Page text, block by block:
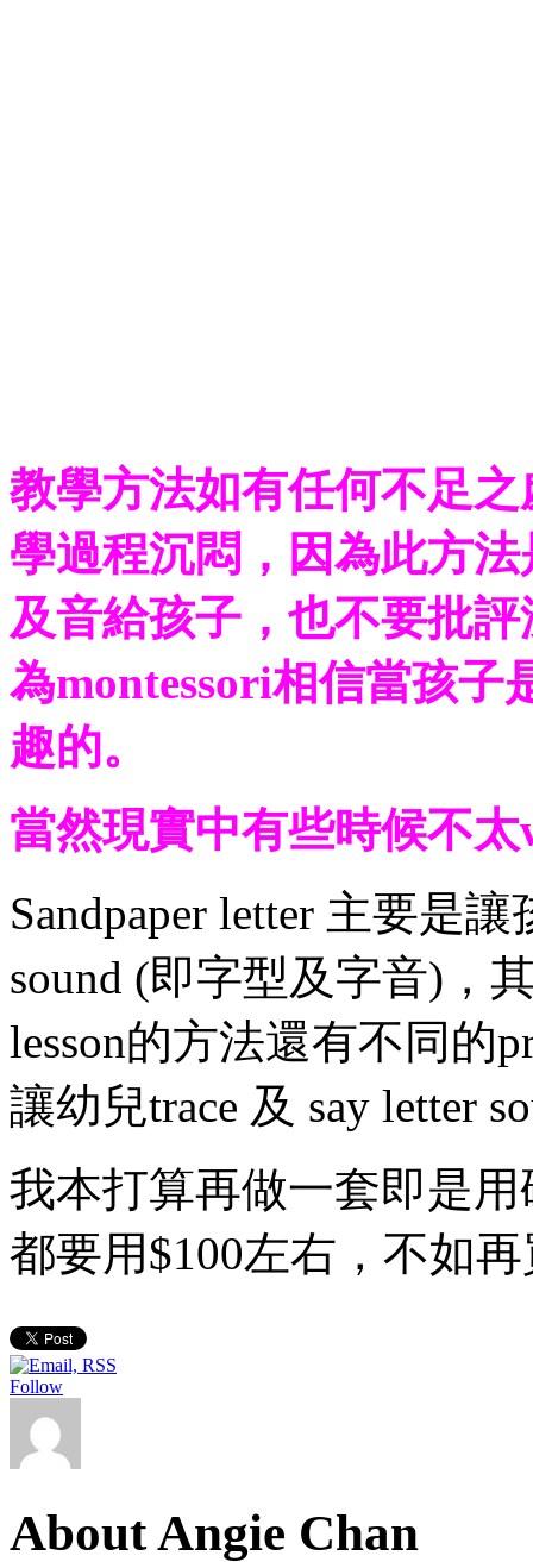
教學方法如有任何不足
學過程沉悶，因為此方
及音給孩子，也不要批
為montessori相信當孩子
趣的。
當然現實中有些時候不
Sandpaper letter 主要是
sound (即字型及字音)，
lesson的方法還有不同的
讓幼兒trace 及 say letter
我本打算再做一套即是
都要用$100左右，不如
Follow
About Angie Chan